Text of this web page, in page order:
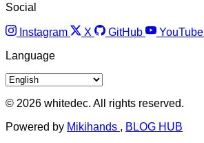
Social
Instagram X GitHub YouTube
Language
© 2026 whitedec. All rights reserved.
Powered by Mikihands , BLOG HUB